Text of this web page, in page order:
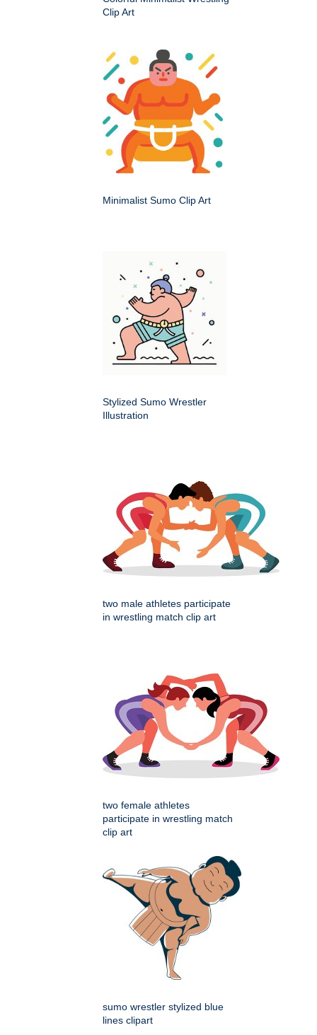
Clip Art
Minimalist Sumo Clip Art
Stylized Sumo Wrestler
Illustration
two male athletes participate
in wrestling match clip art
two female athletes
participate in wrestling match
clip art
sumo wrestler stylized blue
lines clipart